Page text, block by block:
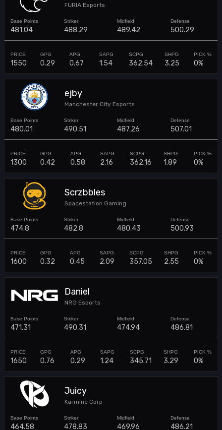
FURIA Esports
481.04 488.29 489.42 500.29
1550 0.29 0.67 1.54 362.54 3.25 0%
ejby
Manchester City Esports
480.01 490.51 487.26 507.01
1300 0.42 0.58 2.16 362.16 1.89 0%
Scrzbbles
Spacestation Gaming
474.8 482.8 480.43 500.93
1600 0.32 0.45 2.09 357.05 2.55 0%
Daniel
NRG Esports
471.31 490.31 474.94 486.81
1650 0.76 0.29 1.24 345.71 3.29 0%
Juicy
Karmine Corp
464.58 478.83 469.96 486.21